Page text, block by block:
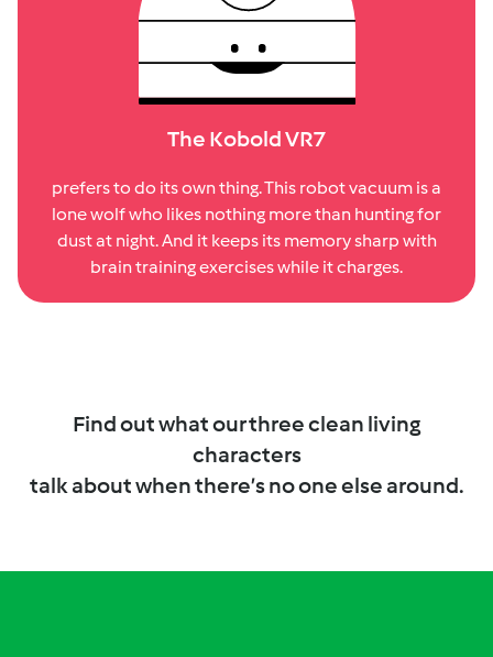
The Kobold VR7
prefers to do its own thing. This robot vacuum is a
lone wolf who likes nothing more than hunting for
dust at night. And it keeps its memory sharp with
brain training exercises while it charges.
Find out what our three clean living
characters
talk about when there’s no one else around.